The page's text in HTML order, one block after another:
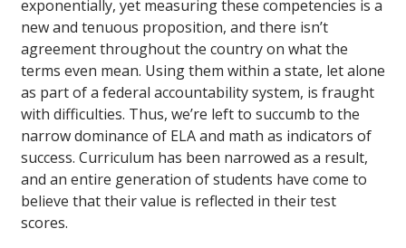
exponentially, yet measuring these competencies is a
new and tenuous proposition, and there isn’t
agreement throughout the country on what the
terms even mean. Using them within a state, let alone
as part of a federal accountability system, is fraught
with difficulties. Thus, we’re left to succumb to the
narrow dominance of ELA and math as indicators of
success. Curriculum has been narrowed as a result,
and an entire generation of students have come to
believe that their value is reflected in their test
scores.